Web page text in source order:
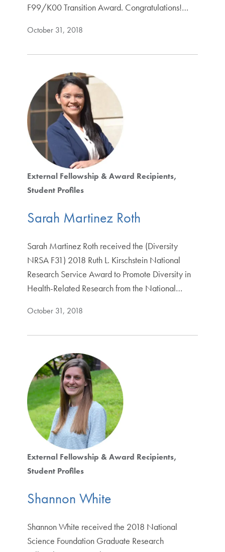
F99/K00 Transition Award. Congratulations!…
October 31, 2018
External Fellowship & Award Recipients
Student Profiles
Sarah Martinez Roth
Sarah Martinez Roth received the (Diversity
NRSA F31) 2018 Ruth L. Kirschstein National
Research Service Award to Promote Diversity in
Health-Related Research from the National…
October 31, 2018
External Fellowship & Award Recipients
Student Profiles
Shannon White
Shannon White received the 2018 National
Science Foundation Graduate Research